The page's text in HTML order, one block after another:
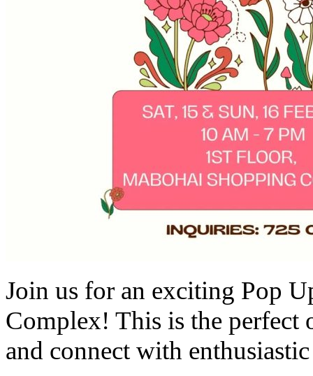
Join us for an exciting Pop
Complex! This is the perfect
and connect with